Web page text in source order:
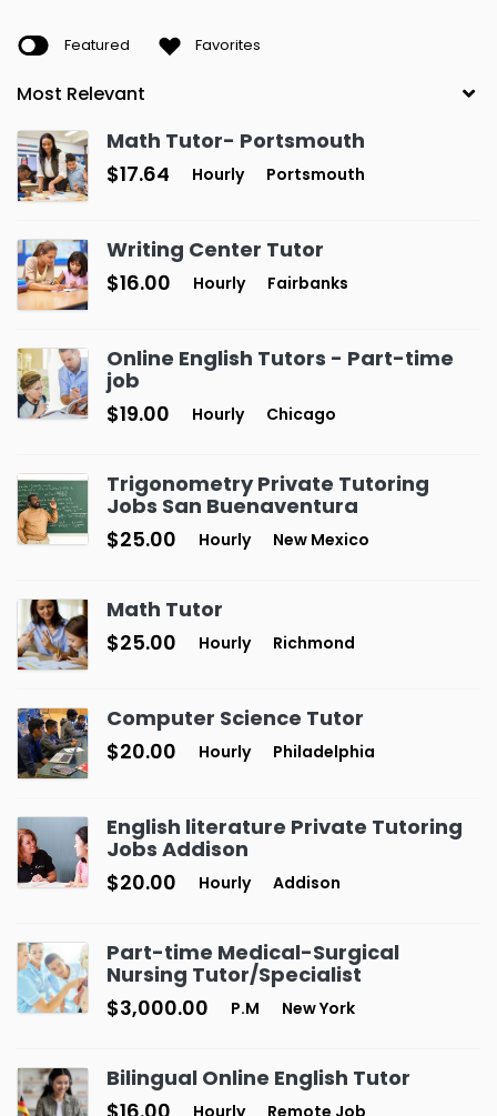
Featured Favorites
Math Tutor- Portsmouth
$17.64
Hourly Portsmouth
Writing Center Tutor
$16.00
Hourly Fairbanks
Online English Tutors - Part-time
job
$19.00
Hourly Chicago
Trigonometry Private Tutoring
Jobs San Buenaventura
$25.00
Hourly New Mexico
Math Tutor
$25.00
Hourly Richmond
Computer Science Tutor
$20.00
Hourly Philadelphia
English literature Private Tutoring
Jobs Addison
$20.00
Hourly Addison
Part-time Medical-Surgical
Nursing Tutor/Specialist
$3,000.00
P.M New York
Bilingual Online English Tutor
Hourly Remote Job